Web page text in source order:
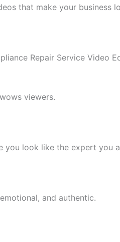
that make your business
viewers.
you look like the expert you
and authentic.